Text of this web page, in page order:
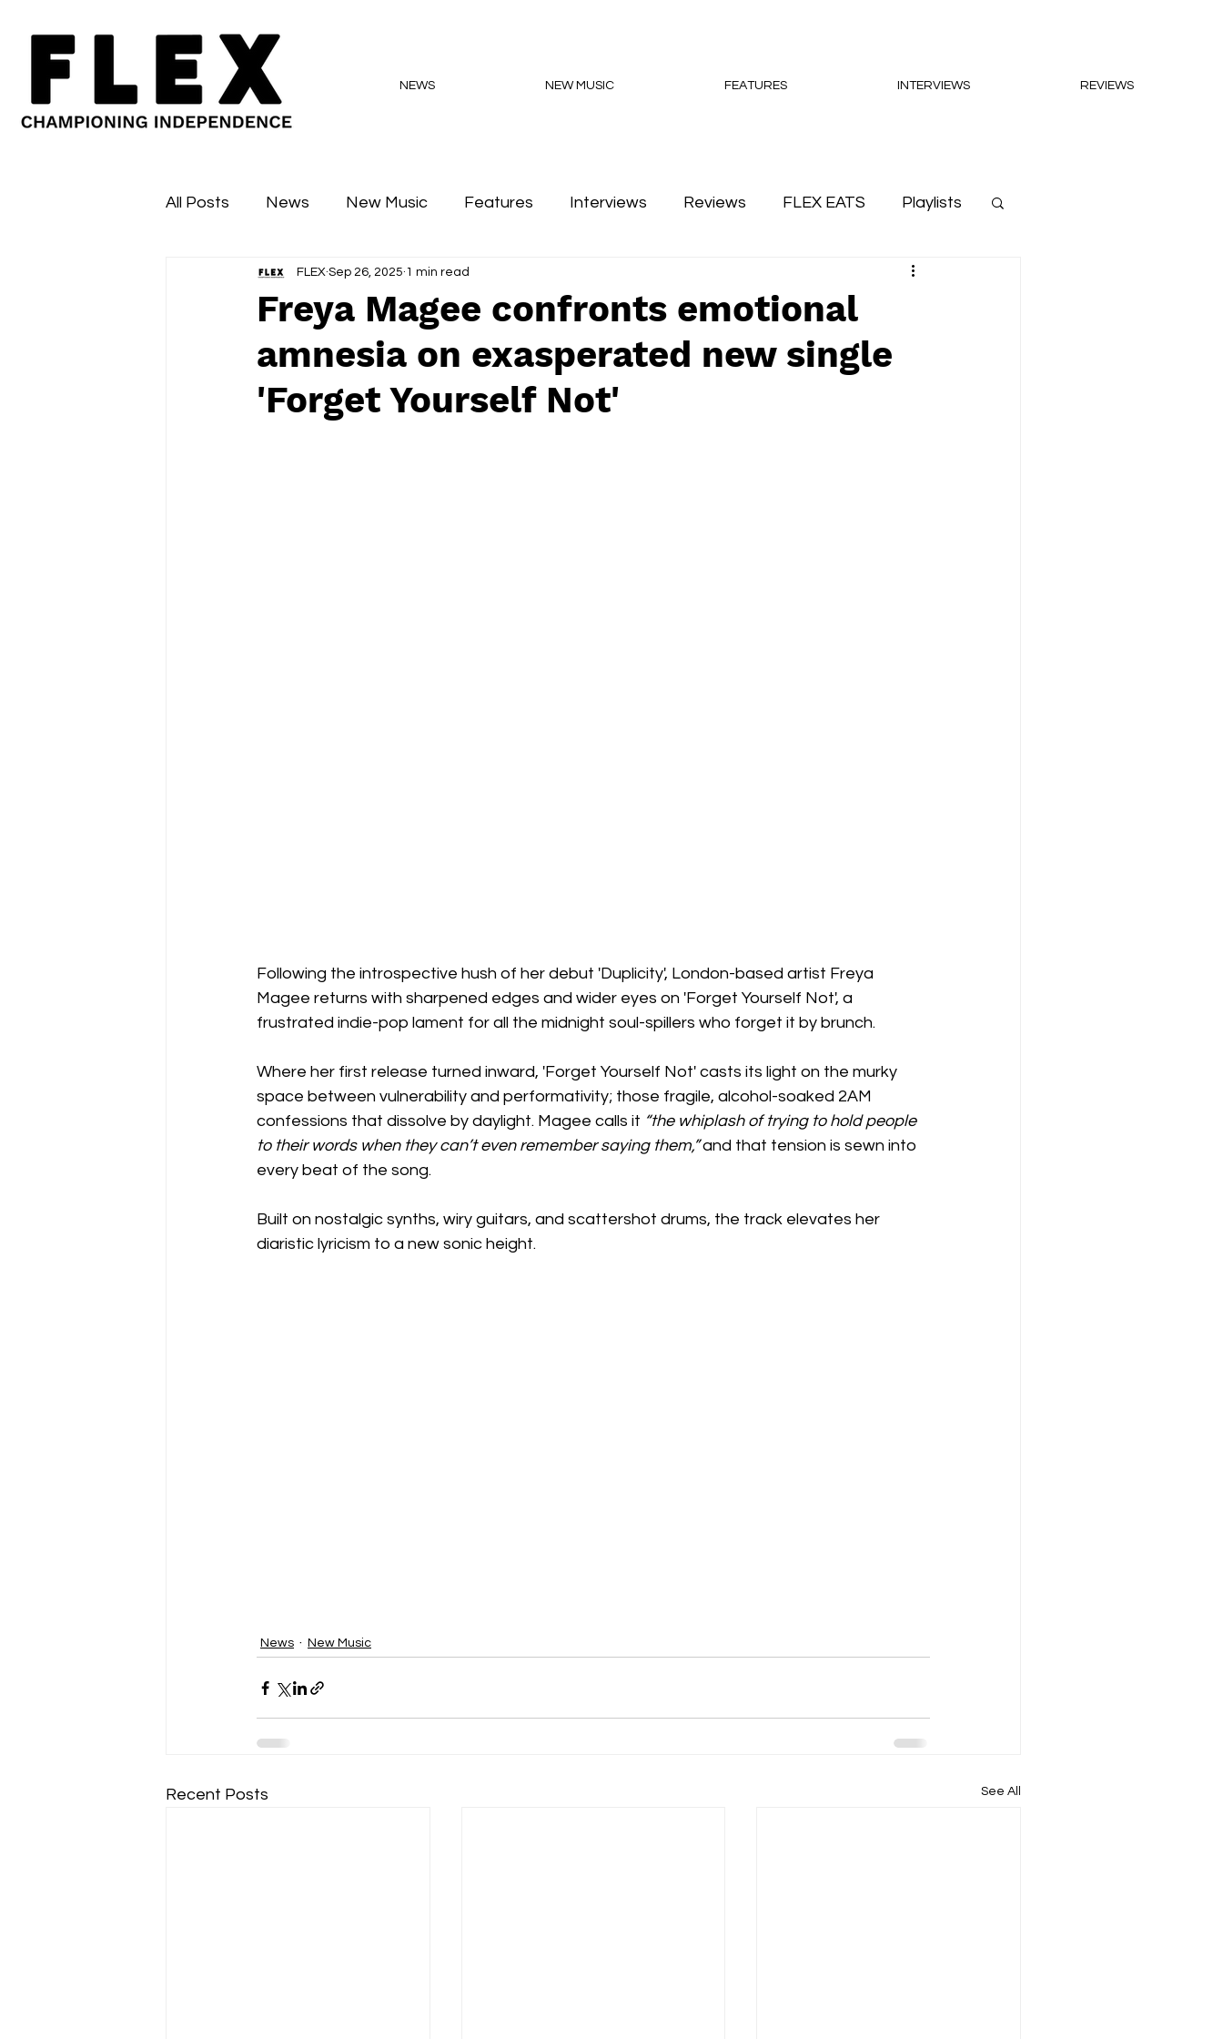
NEWS NEW MUSIC FEATURES INTERVIEWS REVIEWS
All Posts News New Music Features Interviews Reviews FLEX EATS Playlists
Sessions Major Flex Podcasts
Freya Magee confronts emotional
amnesia on exasperated new single
'Forget Yourself Not'
FLEX Sep 26, 2025 1 min read
Following the introspective hush of her debut 'Duplicity', London-based artist Freya
Magee returns with sharpened edges and wider eyes on 'Forget Yourself Not', a
frustrated indie-pop lament for all the midnight soul-spillers who forget it by brunch.
Where her first release turned inward, 'Forget Yourself Not' casts its light on the murky
space between vulnerability and performativity; those fragile, alcohol-soaked 2AM
confessions that dissolve by daylight. Magee calls it “the whiplash of trying to hold people
to their words when they can’t even remember saying them,” and that tension is sewn into
every beat of the song.
Built on nostalgic synths, wiry guitars, and scattershot drums, the track elevates her
diaristic lyricism to a new sonic height.
News New Music
Recent Posts See All